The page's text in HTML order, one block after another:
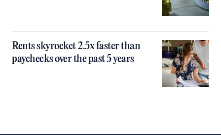
Rents skyrocket 2.5x faster than
paychecks over the past 5 years